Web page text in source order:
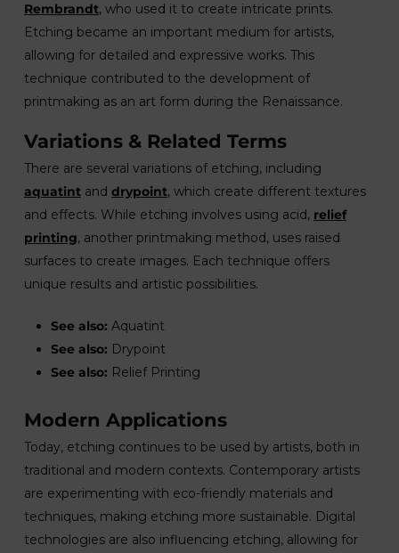
Rembrandt, who used it to create intricate prints.
Etching became an important medium for artists,
allowing for detailed and expressive works. This
technique contributed to the development of
printmaking as an art form during the Renaissance.
Variations & Related Terms
There are several variations of etching, including
aquatintand drypoint, which create different textures
and effects. While etching involves using acid, relief
printing, another printmaking method, uses raised
surfaces to create images. Each technique offers
unique results and artistic possibilities.
See also: Aquatint
See also: Drypoint
See also: Relief Printing
Modern Applications
Today, etching continues to be used by artists, both in
traditional and modern contexts. Contemporary artists
are experimenting with eco-friendly materials and
techniques, making etching more sustainable. Digital
technologies are also influencing etching, allowing for